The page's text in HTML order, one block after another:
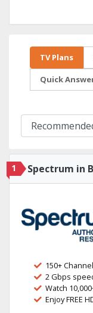
TV Plans
Quick
1 Spectrum in
150+
2 Gbps
Watch
Enjoy FREE